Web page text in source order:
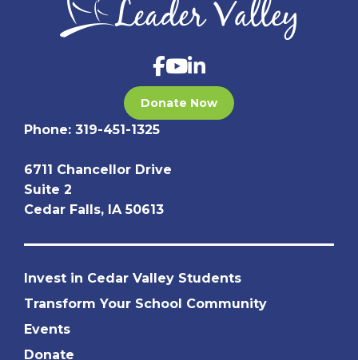
Donate Now
Phone: 319-451-1325
6711 Chancellor Drive
Suite 2
Cedar Falls, IA 50613
Invest in Cedar Valley Students
Transform Your School Community
Events
Donate